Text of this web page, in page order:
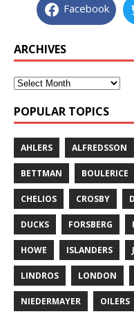
Facebook
ARCHIVES
POPULAR TOPICS
AHLERS ALFREDSSON
BETTMAN BOULERICE
CHELIOS CROSBY
DUCKS FORSBERG
HOWE ISLANDERS
LINDROS LONDON
NIEDERMAYER OILERS